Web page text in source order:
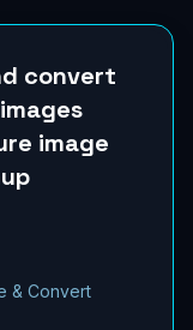
convert
images
image
& Convert